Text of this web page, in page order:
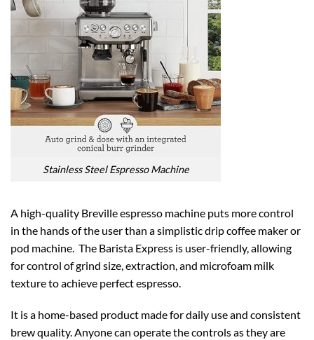
Stainless Steel Espresso Machine
A high-quality Breville espresso machine puts more control
in the hands of the user than a simplistic drip coffee maker or
pod machine. The Barista Express is user-friendly, allowing
for control of grind size, extraction, and microfoam milk
texture to achieve perfect espresso.
It is a home-based product made for daily use and consistent
brew quality. Anyone can operate the controls as they are